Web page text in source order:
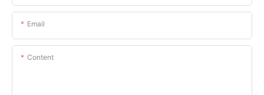
Email
Content